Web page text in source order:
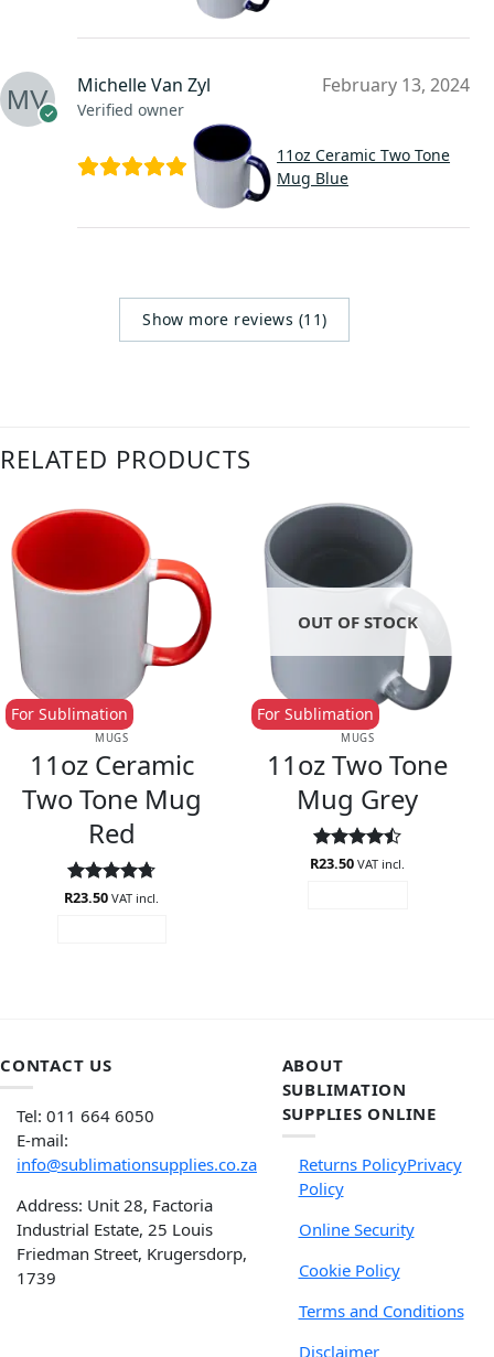
Michelle Van Zyl
Verified owner
February 13, 2024
11oz Ceramic Two Tone
Mug Blue
Show more reviews (11)
RELATED PRODUCTS
MUGS
11oz Ceramic
Two Tone Mug
Red
For Sublimation
Rated4.67
R23.50 VAT incl.
OUT OF STOCK
MUGS
11oz Two Tone
Mug Grey
For Sublimation
Rated4.5
R23.50 VAT incl.
CONTACT US
Tel: 011 664 6050
E-mail:
info@sublimationsupplies.co.za
Address: Unit 28, Factoria
Industrial Estate, 25 Louis
Friedman Street, Krugersdorp,
1739
ABOUT
SUBLIMATION
SUPPLIES ONLINE
Returns PolicyPrivacy
Policy
Online Security
Cookie Policy
Terms and Conditions
Disclaimer